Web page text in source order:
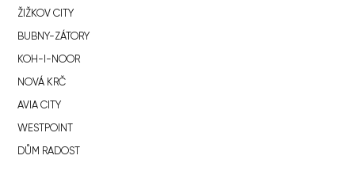
ŽIŽKOV CITY
BUBNY-ZÁTORY
KOH-I-NOOR
NOVÁ KRČ
AVIA CITY
WESTPOINT
DŮM RADOST